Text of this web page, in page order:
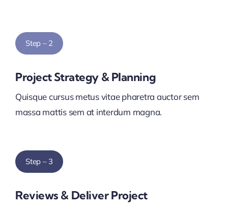
Step – 2
Project Strategy & Planning
Quisque cursus metus vitae pharetra auctor sem
massa mattis sem at interdum magna.
Step – 3
Reviews & Deliver Project